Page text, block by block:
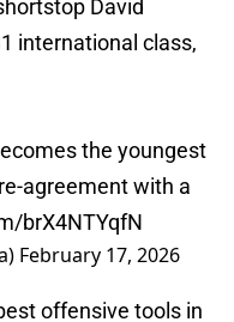
David
international class,
the youngest
agreement with a
brX4NTYqfN
February 17, 2026
offensive tools in